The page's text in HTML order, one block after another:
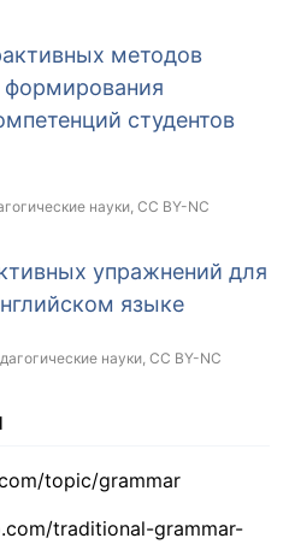
методов
формирования
студентов
науки, CC BY-NC
упражнений для
языке
науки, CC BY-NC
topic/grammar
traditional-grammar-